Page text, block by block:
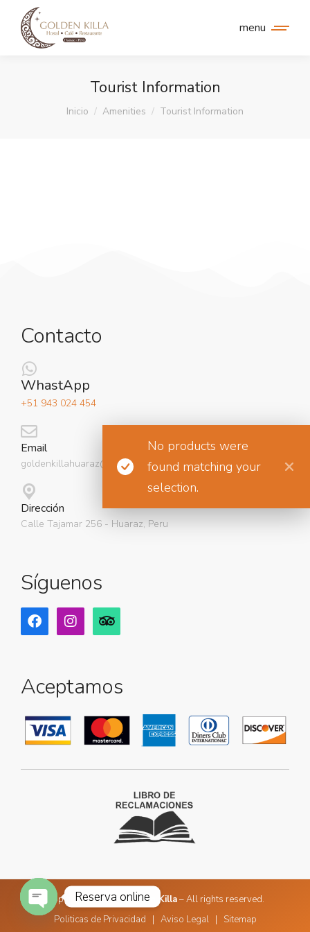
menu
Tourist Information
Estás aquí:
Inicio Amenities Tourist Information
No products were
found matching your
selection.
Contacto
WhastApp
+51 943 024 454
Email
goldenkillahuaraz@gmail.com
Dirección
Calle Tajamar 256 - Huaraz, Peru
Síguenos
Aceptamos
Copyright © 2026Golden Killa– All rights reserved.
Politicas de Privacidad | Aviso Legal| Sitemap
Reserva online
Open chaty